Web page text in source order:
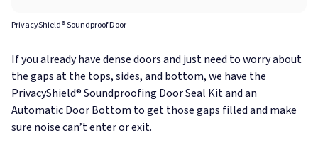
PrivacyShield® Soundproof Door
If you already have dense doors and just need to worry about
the gaps at the tops, sides, and bottom, we have the
PrivacyShield® Soundproofing Door Seal Kitand an
Automatic Door Bottom to get those gaps filled and make
sure noise can’t enter or exit.